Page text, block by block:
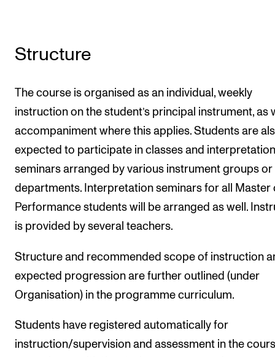
Structure
The course is organised as an individual, weekly
instruction on the student’s principal instrument, as
accompaniment where this applies. Students are
expected to participate in classes and interpretation
seminars arranged by various instrument groups or
departments. Interpretation seminars for all Master
Performance students will be arranged as well.
is provided by several teachers.
Structure and recommended scope of instruction
expected progression are further outlined (under
Organisation) in the programme curriculum.
Students have registered automatically for
instruction/supervision and assessment in the